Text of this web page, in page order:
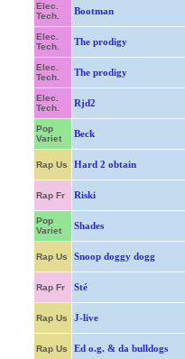
Elec.
Tech.
Bootman
Elec.
Tech.
The prodigy
Elec.
Tech.
The prodigy
Elec.
Tech.
Rjd2
Pop
Variet
Beck
Rap Us Hard 2 obtain
Rap Fr Riski
Pop
Variet
Shades
Rap Us Snoop doggy dogg
Rap Fr Sté
Rap Us J-live
Rap Us Ed o.g. & da bulldogs